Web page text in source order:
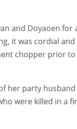
and Doyaoen for
it was cordial and
chopper prior to
her party husband
were killed in a